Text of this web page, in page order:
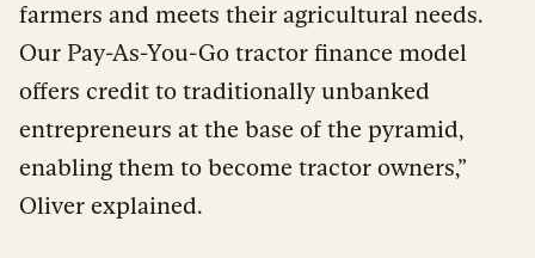
farmers and meets their agricultural needs.
Our Pay-As-You-Go tractor finance model
offers credit to traditionally unbanked
entrepreneurs at the base of the pyramid,
enabling them to become tractor owners,”
Oliver explained.